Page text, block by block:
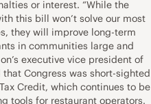
or interest. “While the
this bill won’t solve our most
they will improve long-term
in communities large and
executive vice president of
Congress was short-sighted
Credit, which continues to be
tools for restaurant operators.